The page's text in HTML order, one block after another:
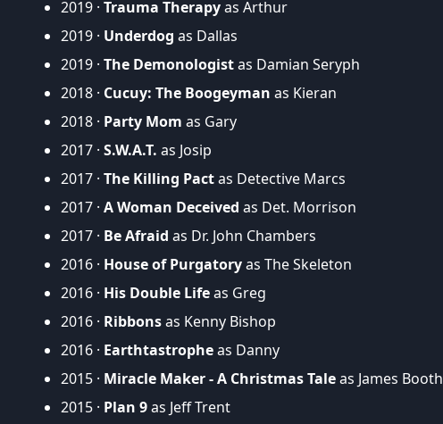
2019 · Trauma Therapyas Arthur
2019 · Underdog as Dallas
2019 · The Demonologistas Damian Seryph
2018 · Cucuy: The Boogeyman as Kieran
2018 · Party Mom as Gary
2017 · S.W.A.T. as Josip
2017 · The Killing Pactas Detective Marcs
2017 · A Woman Deceived as Det. Morrison
2017 · Be Afraid as Dr. John Chambers
2016 · House of Purgatoryas The Skeleton
2016 · His Double Lifeas Greg
2016 · Ribbonsas Kenny Bishop
2016 · Earthtastropheas Danny
2015 · Miracle Maker - A Christmas Taleas James Booth
2015 · Plan 9as Jeff Trent